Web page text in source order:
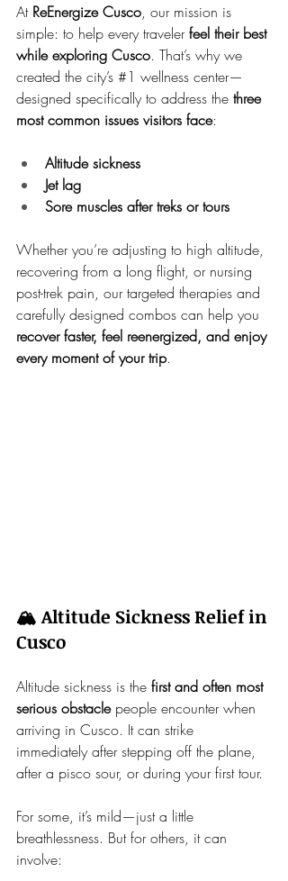
At ReEnergize Cusco, our mission is
simple: to help every traveler feel their best
while exploring Cusco. That’s why we
created the city’s #1 wellness center—
designed specifically to address the three
most common issues visitors face:
Altitude sickness
Jet lag
Sore muscles after treks or tours
Whether you’re adjusting to high altitude,
recovering from a long flight, or nursing
post-trek pain, our targeted therapies and
carefully designed combos can help you
recover faster, feel reenergized, and enjoy
every moment of your trip.
🏔️ Altitude Sickness Relief in
Cusco
Altitude sickness is the first and often most
serious obstacle people encounter when
arriving in Cusco. It can strike
immediately after stepping off the plane,
after a pisco sour, or during your first tour.
For some, it’s mild—just a little
breathlessness. But for others, it can
involve: